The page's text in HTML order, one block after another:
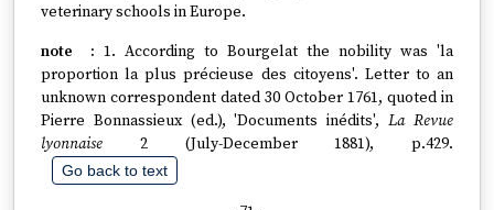
veterinary schools in Europe.
1. According to Bourgelat the nobility was 'la
proportion la plus précieuse des citoyens'. Letter to an
unknown correspondent dated 30 October 1761, quoted in
Pierre Bonnassieux (ed.), 'Documents inédits',La Revue
lyonnaise 2 (July-December 1881), p.429.
Go back to text